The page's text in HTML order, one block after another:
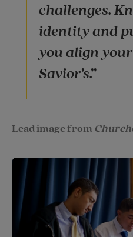
challenges.
identity and
you align
Savior’s.”
Lead image from